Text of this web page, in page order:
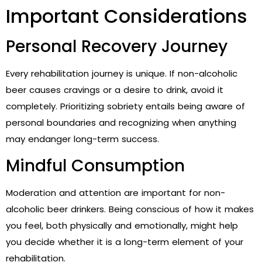
Important Considerations
Personal Recovery Journey
Every rehabilitation journey is unique. If non-alcoholic
beer causes cravings or a desire to drink, avoid it
completely. Prioritizing sobriety entails being aware of
personal boundaries and recognizing when anything
may endanger long-term success.
Mindful Consumption
Moderation and attention are important for non-
alcoholic beer drinkers. Being conscious of how it makes
you feel, both physically and emotionally, might help
you decide whether it is a long-term element of your
rehabilitation.